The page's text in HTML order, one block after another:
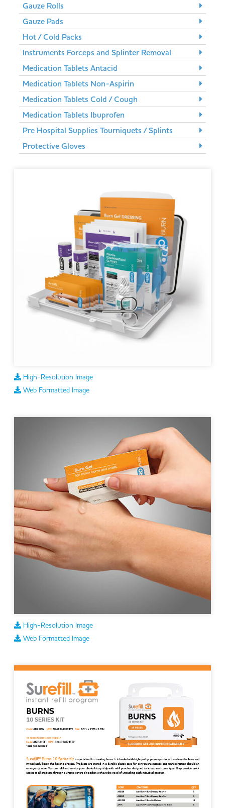
Gauze Rolls
Gauze Pads
Hot / Cold Packs
Instruments Forceps and Splinter Removal
Medication Tablets Antacid
Medication Tablets Non-Aspirin
Medication Tablets Cold / Cough
Medication Tablets Ibuprofen
Pre Hospital Supplies Tourniquets / Splints
Protective Gloves
High-Resolution Image
Web Formatted Image
High-Resolution Image
Web Formatted Image